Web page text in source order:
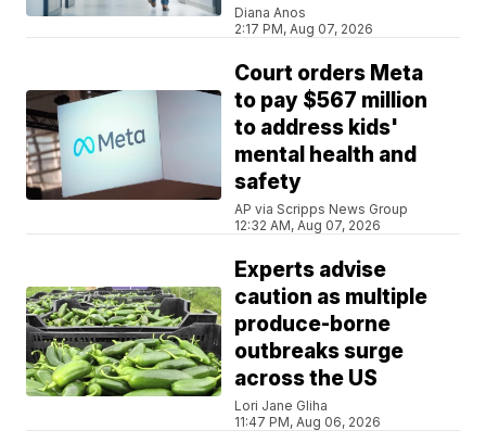
Diana Anos
2:17 PM, Aug 07, 2026
Court orders Meta
to pay $567 million
to address kids'
mental health and
safety
AP via Scripps News Group
12:32 AM, Aug 07, 2026
Experts advise
caution as multiple
produce-borne
outbreaks surge
across the US
Lori Jane Gliha
11:47 PM, Aug 06, 2026